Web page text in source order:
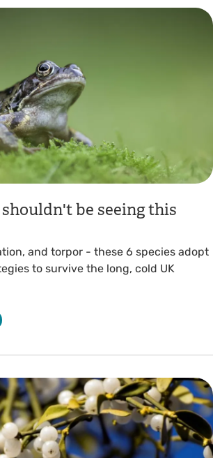
shouldn't be seeing this
and torpor - these 6 species adopt
to survive the long, cold UK